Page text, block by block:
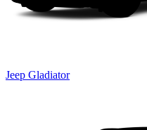
Jeep Gladiator